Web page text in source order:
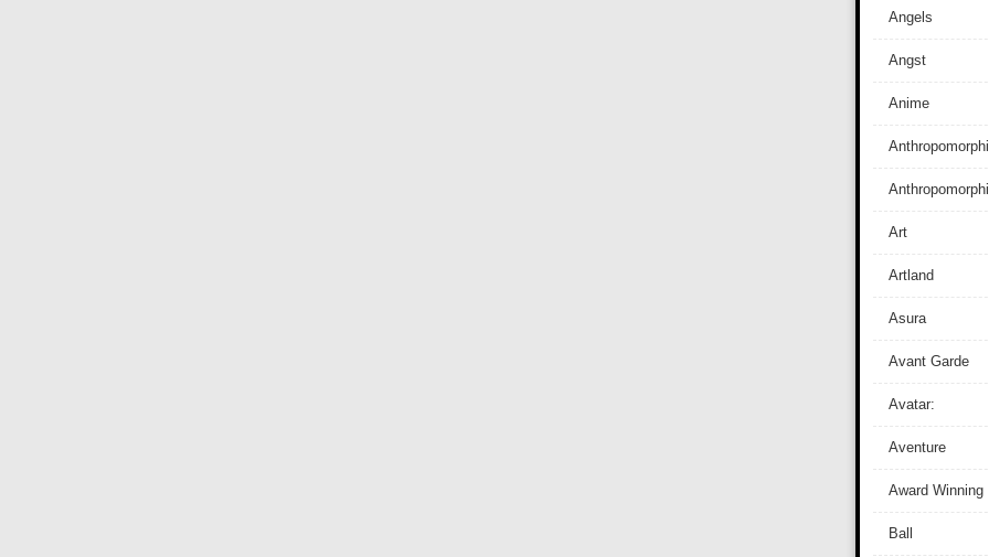
Angels
Angst
Anime
Art
Artland
Asura
Avant Garde
Avatar:
Aventure
Award Winning
Ball